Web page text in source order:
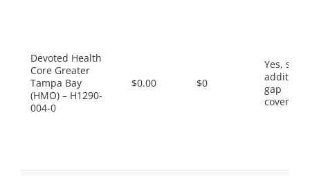
Devoted Health
Core Greater
Tampa Bay
(HMO) – H1290-
004-0
$0.00 $0
Yes, some
gap
coverage.